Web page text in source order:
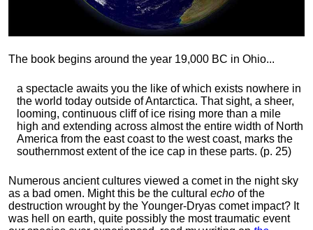
The book begins around the year 19,000 BC in Ohio...
a spectacle awaits you the like of which exists nowhere in
the world today outside of Antarctica. That sight, a sheer,
looming, continuous cliff of ice rising more than a mile
high and extending across almost the entire width of North
America from the east coast to the west coast, marks the
southernmost extent of the ice cap in these parts. (p. 25)
Numerous ancient cultures viewed a comet in the night sky
as a bad omen. Might this be the cultural echo of the
destruction wrought by the Younger-Dryas comet impact? It
was hell on earth, quite possibly the most traumatic event